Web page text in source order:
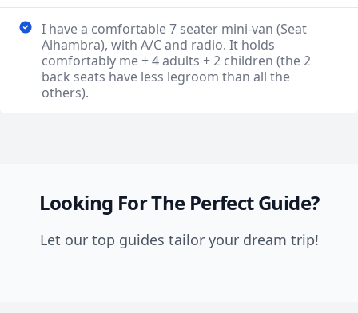
I have a comfortable 7 seater mini-van (Seat
Alhambra), with A/C and radio. It holds
comfortably me + 4 adults + 2 children (the 2
back seats have less legroom than all the
others).
Looking For The Perfect Guide?
Let our top guides tailor your dream trip!